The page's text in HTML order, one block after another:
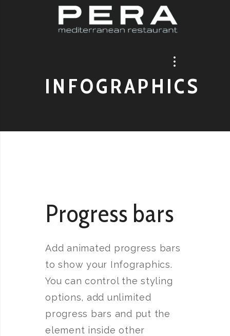
INFOGRAPHICS
Progress bars
Add animated progress bars
to show your Infographics.
You can control the styling
options, add unlimited
progress bars and put the
element inside other